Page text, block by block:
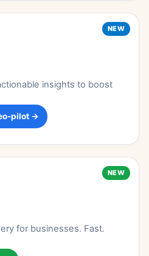
NEW
insights to boost
pilot →
NEW
for businesses. Fast.